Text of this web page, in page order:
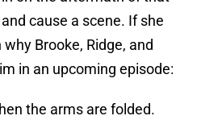
cause a scene. If she
Brooke, Ridge, and
in an upcoming episode:
the arms are folded.